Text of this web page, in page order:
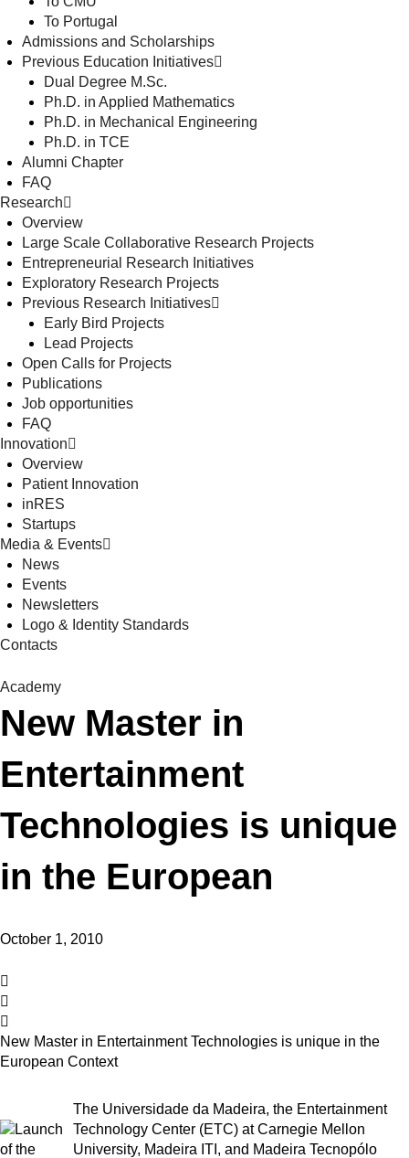
To Portugal
Admissions and Scholarships
Previous Education Initiatives
Dual Degree M.Sc.
Ph.D. in Applied Mathematics
Ph.D. in Mechanical Engineering
Ph.D. in TCE
Alumni Chapter
FAQ
Research
Overview
Large Scale Collaborative Research Projects
Entrepreneurial Research Initiatives
Exploratory Research Projects
Previous Research Initiatives
Early Bird Projects
Lead Projects
Open Calls for Projects
Publications
Job opportunities
FAQ
Innovation
Overview
Patient Innovation
inRES
Startups
Media & Events
News
Events
Newsletters
Logo & Identity Standards
Contacts
Academy
New Master in
Entertainment
Technologies is unique
in the European
October 1, 2010
New Master in Entertainment Technologies is unique in the
European Context
The Universidade da Madeira, the Entertainment
Technology Center (ETC) at Carnegie Mellon
University, Madeira ITI, and Madeira Tecnopólo